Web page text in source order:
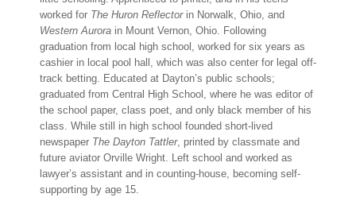
worked for The Huron Reflector in Norwalk, Ohio, and
Western Aurora in Mount Vernon, Ohio. Following
graduation from local high school, worked for six years as
cashier in local pool hall, which was also center for legal off-
track betting. Educated at Dayton’s public schools;
graduated from Central High School, where he was editor of
the school paper, class poet, and only black member of his
class. While still in high school founded short-lived
newspaper The Dayton Tattler, printed by classmate and
future aviator Orville Wright. Left school and worked as
lawyer’s assistant and in counting-house, becoming self-
supporting by age 15.